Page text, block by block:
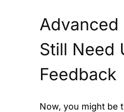
Advanced
Still Need
Feedback
Now, you might be